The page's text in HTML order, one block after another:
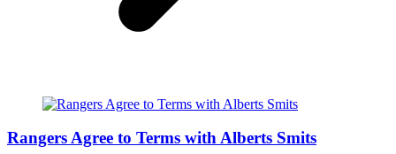
Rangers Agree to Terms with Alberts Smits